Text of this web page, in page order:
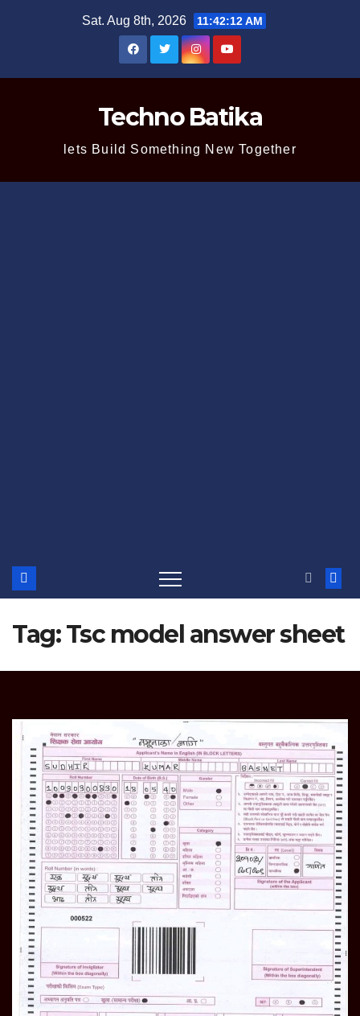
Sat. Aug 8th, 2026 11:42:13 AM
Techno Batika
lets Build Something New Together
Tag:Tsc model answer sheet